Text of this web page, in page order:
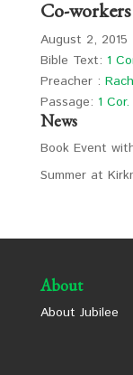
Co-
August 2, 2015
Bible Text: 1
Preacher :
Passage: 1 Cor.
News
Book Event
Summer at
About
About Jubilee